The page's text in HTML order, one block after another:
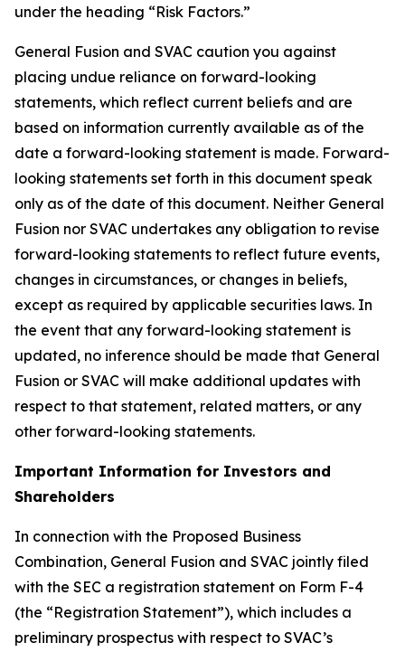
under the heading “Risk Factors.”
General Fusion and SVAC caution you against
placing undue reliance on forward-looking
statements, which reflect current beliefs and are
based on information currently available as of the
date a forward-looking statement is made. Forward-
looking statements set forth in this document speak
only as of the date of this document. Neither General
Fusion nor SVAC undertakes any obligation to revise
forward-looking statements to reflect future events,
changes in circumstances, or changes in beliefs,
except as required by applicable securities laws. In
the event that any forward-looking statement is
updated, no inference should be made that General
Fusion or SVAC will make additional updates with
respect to that statement, related matters, or any
other forward-looking statements.
Important Information for Investors and
Shareholders
In connection with the Proposed Business
Combination, General Fusion and SVAC jointly filed
with the SEC a registration statement on Form F-4
(the “Registration Statement”), which includes a
preliminary prospectus with respect to SVAC’s